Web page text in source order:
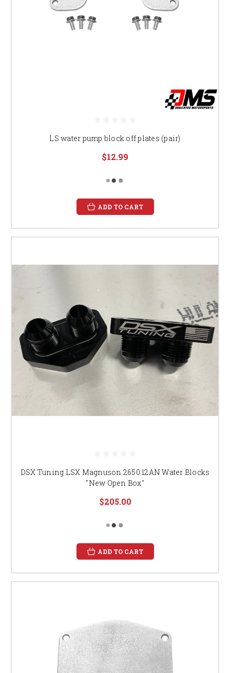
LS water pump block off plates (pair)
$12.99
ADD TO CART
DSX Tuning LSX Magnuson 2650 12AN Water Blocks
"New Open Box"
$205.00
ADD TO CART